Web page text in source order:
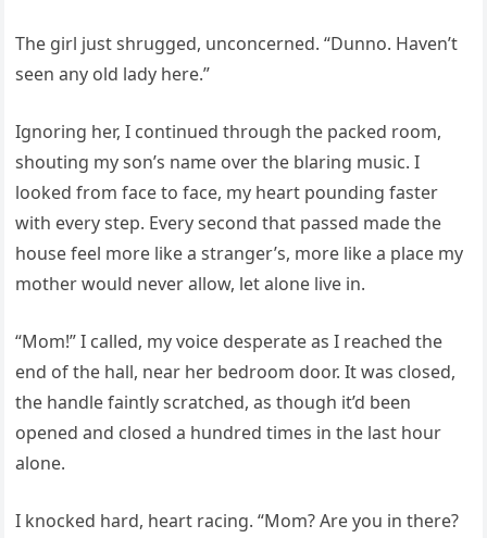
The girl just shrugged, unconcerned. “Dunno. Haven’t
seen any old lady here.”
Ignoring her, I continued through the packed room,
shouting my son’s name over the blaring music. I
looked from face to face, my heart pounding faster
with every step. Every second that passed made the
house feel more like a stranger’s, more like a place my
mother would never allow, let alone live in.
“Mom!” I called, my voice desperate as I reached the
end of the hall, near her bedroom door. It was closed,
the handle faintly scratched, as though it’d been
opened and closed a hundred times in the last hour
alone.
I knocked hard, heart racing. “Mom? Are you in there?